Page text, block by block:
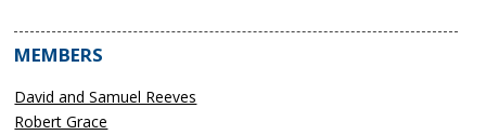
MEMBERS
David and Samuel Reeves
Robert Grace